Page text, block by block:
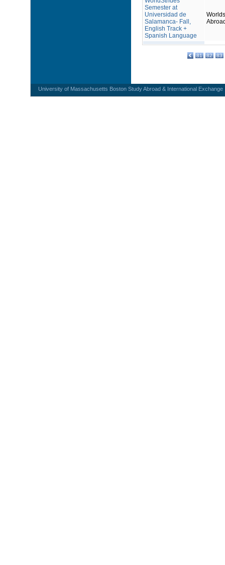
Semester at
Universidad de
Salamanca- Fall,
English Track +
Spanish Language
81 82 83
University of Massachusetts Boston Study Abroad & International Exchange